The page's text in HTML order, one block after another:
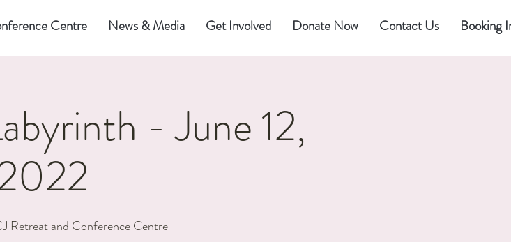
Centre News & Media Get Involved Donate Now Contact Us Booking
- June 12,
Retreat and Conference Centre